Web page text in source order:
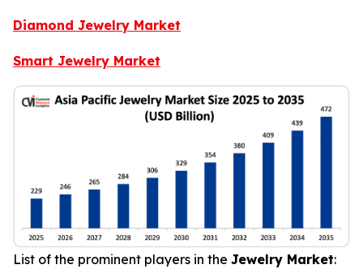
Diamond Jewelry Market
Smart Jewelry Market
List of the prominent players in the Jewelry Market: